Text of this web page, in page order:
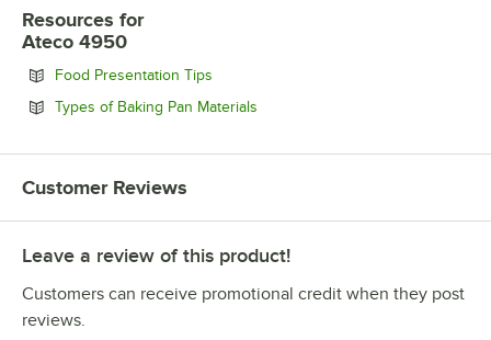
Resources for
Ateco 4950
Food Presentation Tips
Types of Baking Pan Materials
Customer Reviews
Leave a review of this product!
Customers can receive promotional credit when they post
reviews.